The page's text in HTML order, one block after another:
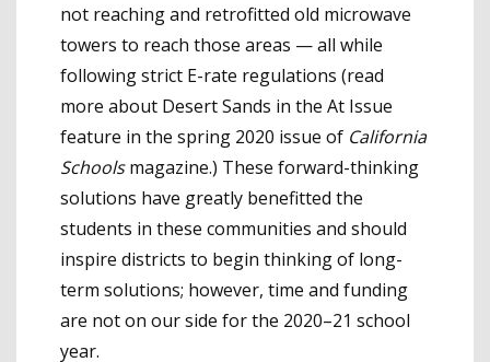
not reaching and retrofitted old microwave
towers to reach those areas — all while
following strict E-rate regulations (read
more about Desert Sands in the At Issue
feature in the spring 2020 issue of California
Schoolsmagazine.) These forward-thinking
solutions have greatly benefitted the
students in these communities and should
inspire districts to begin thinking of long-
term solutions; however, time and funding
are not on our side for the 2020–21 school
year.